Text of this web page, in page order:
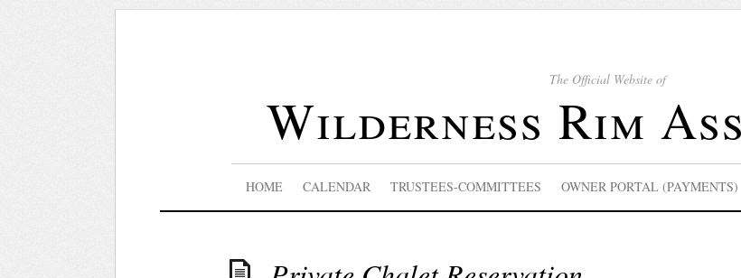
The Official Website of
Wilderness Rim
HOME CALENDAR TRUSTEES-COMMITTEES OWNER PORTAL (PAYMENTS)